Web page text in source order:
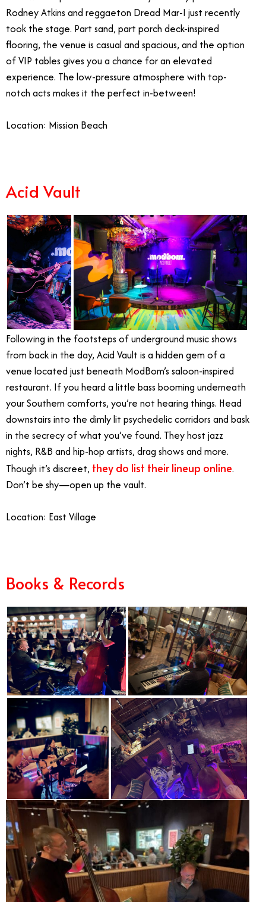
Rodney Atkins and reggaeton Dread Mar-I just recently
took the stage. Part sand, part porch deck-inspired
flooring, the venue is casual and spacious, and the option
of VIP tables gives you a chance for an elevated
experience. The low-pressure atmosphere with top-
notch acts makes it the perfect in-between!
Location: Mission Beach
Acid Vault
Following in the footsteps of underground music shows
from back in the day, Acid Vault is a hidden gem of a
venue located just beneath ModBom’s saloon-inspired
restaurant. If you heard a little bass booming underneath
your Southern comforts, you’re not hearing things. Head
downstairs into the dimly lit psychedelic corridors and bask
in the secrecy of what you’ve found. They host jazz
nights, R&B and hip-hop artists, drag shows and more.
Though it’s discreet, they do list their lineup online.
Don’t be shy—open up the vault.
Location: East Village
Books & Records